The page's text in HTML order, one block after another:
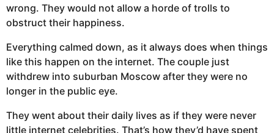
wrong. They would not allow a horde of trolls to
obstruct their happiness.
Everything calmed down, as it always does when things
like this happen on the internet. The couple just
withdrew into suburban Moscow after they were no
longer in the public eye.
They went about their daily lives as if they were never
little internet celebrities. That’s how they’d have spent